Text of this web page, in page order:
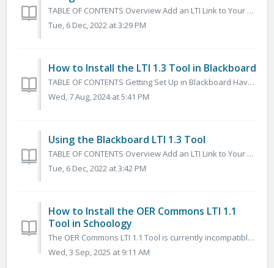
TABLE OF CONTENTS Overview Add an LTI Link to Your Course Search, Browse, Preview, and Select Content to Add to your Course Common Questions What does...
Tue, 6 Dec, 2022 at 3:29 PM
How to Install the LTI 1.3 Tool in Blackboard
TABLE OF CONTENTS Getting Set Up in Blackboard Have your Organization's Blackboard Admin submit a Help Desk Ticket Installing and Configuring the A...
Wed, 7 Aug, 2024 at 5:41 PM
Using the Blackboard LTI 1.3 Tool
TABLE OF CONTENTS Overview Add an LTI Link to Your Blackboard Course Search, Browse, Preview, and Select Content to Add to your Course Common Questions...
Tue, 6 Dec, 2022 at 3:42 PM
How to Install the OER Commons LTI 1.1
Tool in Schoology
The OER Commons LTI 1.1 Tool is currently incompatible with Safari. We recommend using the LTI 1.1 Tool with Chrome or Firefox while we work to fix this. W...
Wed, 3 Sep, 2025 at 9:11 AM